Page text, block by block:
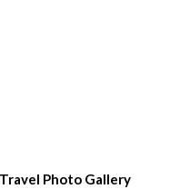
Photo Gallery